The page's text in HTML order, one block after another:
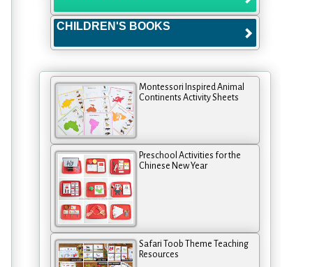
CHILDREN'S BOOKS
Montessori Inspired Animal
Continents Activity Sheets
Preschool Activities for the
Chinese New Year
Safari Toob Theme Teaching
Resources